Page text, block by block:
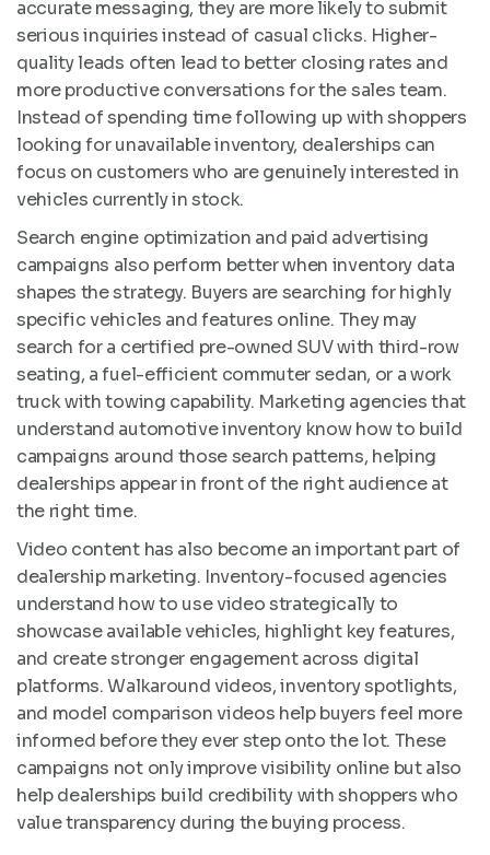
accurate messaging, they are more likely to submit
serious inquiries instead of casual clicks. Higher-
quality leads often lead to better closing rates and
more productive conversations for the sales team.
Instead of spending time following up with shoppers
looking for unavailable inventory, dealerships can
focus on customers who are genuinely interested in
vehicles currently in stock.
Search engine optimization and paid advertising
campaigns also perform better when inventory data
shapes the strategy. Buyers are searching for highly
specific vehicles and features online. They may
search for a certified pre-owned SUV with third-row
seating, a fuel-efficient commuter sedan, or a work
truck with towing capability. Marketing agencies that
understand automotive inventory know how to build
campaigns around those search patterns, helping
dealerships appear in front of the right audience at
the right time.
Video content has also become an important part of
dealership marketing. Inventory-focused agencies
understand how to use video strategically to
showcase available vehicles, highlight key features,
and create stronger engagement across digital
platforms. Walkaround videos, inventory spotlights,
and model comparison videos help buyers feel more
informed before they ever step onto the lot. These
campaigns not only improve visibility online but also
help dealerships build credibility with shoppers who
value transparency during the buying process.